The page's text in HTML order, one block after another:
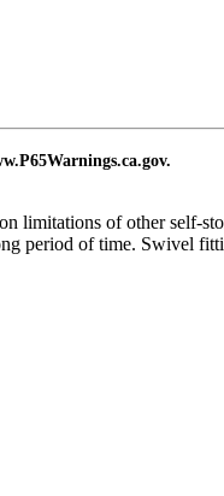
limitations of other self-
of time. Swivel